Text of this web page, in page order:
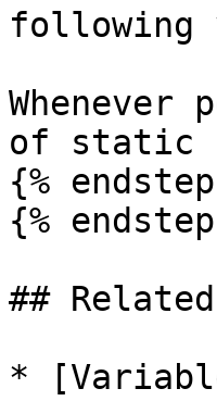
following
of static
{%
{%
##
*